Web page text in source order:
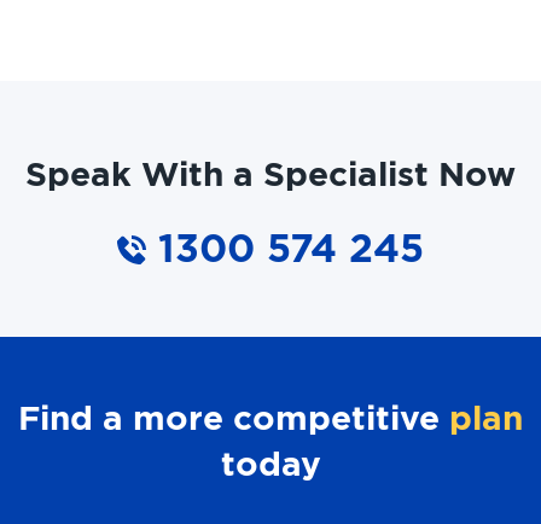
Speak With a Specialist Now
1300 574 245
Find a more competitive plan
today